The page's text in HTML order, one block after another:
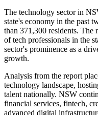
The technology sector in
state's economy in the past
than 371,300 residents. The
of tech professionals in the
sector's prominence as a
growth.
Analysis from the report
technology landscape,
talent nationally. NSW
financial services, fintech,
advanced digital